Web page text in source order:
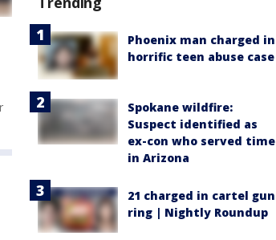
Phoenix man charged in
horrific teen abuse case
Spokane wildfire:
Suspect identified as
ex-con who served time
in Arizona
21 charged in cartel gun
ring | Nightly Roundup